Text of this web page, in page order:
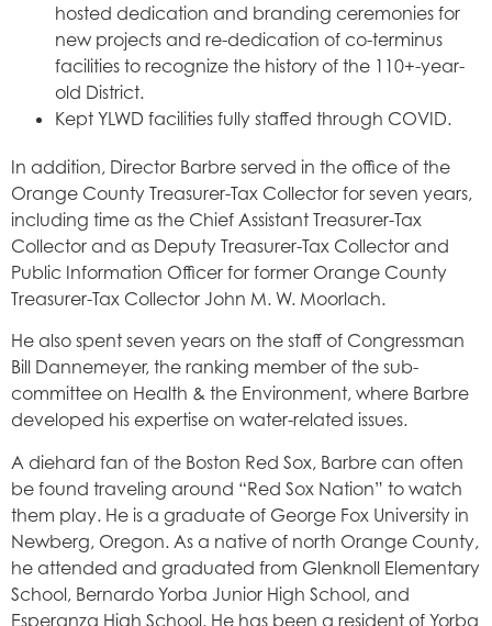
hosted dedication and branding ceremonies for
new projects and re-dedication of co-terminus
facilities to recognize the history of the 110+-year-
old District.
Kept YLWD facilities fully staffed through COVID.
In addition, Director Barbre served in the office of the
Orange County Treasurer-Tax Collector for seven years,
including time as the Chief Assistant Treasurer-Tax
Collector and as Deputy Treasurer-Tax Collector and
Public Information Officer for former Orange County
Treasurer-Tax Collector John M. W. Moorlach.
He also spent seven years on the staff of Congressman
Bill Dannemeyer, the ranking member of the sub-
committee on Health & the Environment, where Barbre
developed his expertise on water-related issues.
A diehard fan of the Boston Red Sox, Barbre can often
be found traveling around “Red Sox Nation” to watch
them play. He is a graduate of George Fox University in
Newberg, Oregon. As a native of north Orange County,
he attended and graduated from Glenknoll Elementary
School, Bernardo Yorba Junior High School, and
Esperanza High School. He has been a resident of Yorba